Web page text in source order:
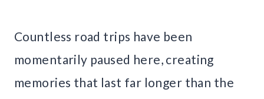
Countless road trips have been
momentarily paused here, creating
memories that last far longer than the